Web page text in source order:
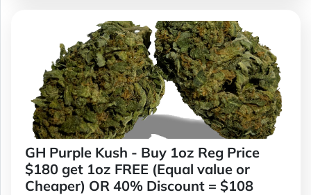
GH Purple Kush - Buy 1oz Reg Price
$180 get 1oz FREE (Equal value or
Cheaper) OR 40% Discount = $108